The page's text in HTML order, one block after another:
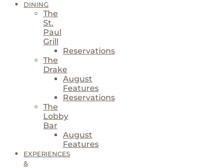
DINING
The
St.
Paul
Grill
Reservations
The
Drake
August
Features
Reservations
The
Lobby
Bar
August
Features
EXPERIENCES
&